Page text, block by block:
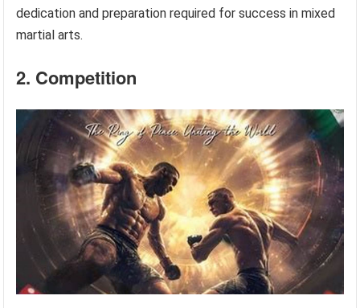
dedication and preparation required for success in mixed
martial arts.
2. Competition